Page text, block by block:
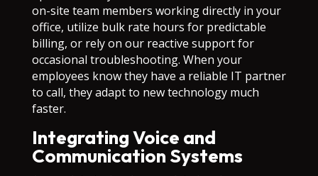
on-site team members working directly in your
office, utilize bulk rate hours for predictable
billing, or rely on our reactive support for
occasional troubleshooting. When your
employees know they have a reliable IT partner
to call, they adapt to new technology much
faster.
Integrating Voice and
Communication Systems